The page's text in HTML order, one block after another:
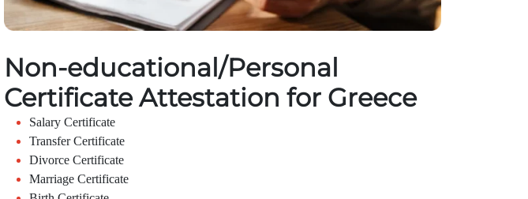
Non-educational/Personal
Certificate Attestation for Greece
Salary Certificate
Transfer Certificate
Divorce Certificate
Marriage Certificate